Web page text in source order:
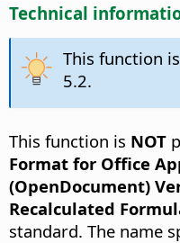
Technical
This function
5.2.
This function is NOT
Format for Office
(OpenDocument)
Recalculated
standard. The name